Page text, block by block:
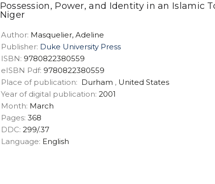
Possession, Power, and Identity in an Islamic
Niger
Author: Masquelier, Adeline
Publisher: Duke University Press
ISBN: 9780822380559
eISBN Pdf: 9780822380559
Place of publication: Durham , United States
Year of digital publication: 2001
Month: March
Pages: 368
DDC: 299/.37
Language: English